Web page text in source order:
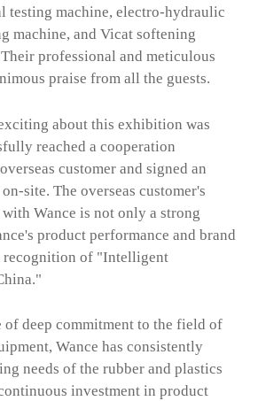
testing machine, electro-hydraulic
machine, and Vicat softening
professional and meticulous
praise from all the guests.
about this exhibition was
reached a cooperation
customer and signed an
site. The overseas customer's
Wance is not only a strong
product performance and brand
recognition of "Intelligent
of deep commitment to the field of
Wance has consistently
needs of the rubber and plastics
investment in product